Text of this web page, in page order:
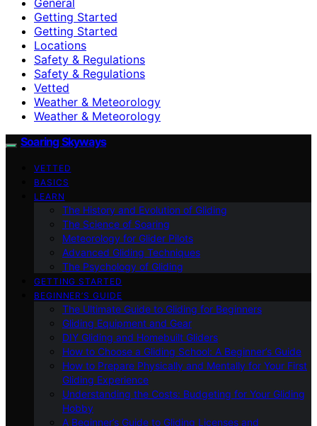
Getting Started
Getting Started
Locations
Safety & Regulations
Safety & Regulations
Vetted
Weather & Meteorology
Weather & Meteorology
Soaring Skyways
VETTED
BASICS
LEARN
The History and Evolution of Gliding
The Science of Soaring
Meteorology for Glider Pilots
Advanced Gliding Techniques
The Psychology of Gliding
GETTING STARTED
BEGINNER’S GUIDE
The Ultimate Guide to Gliding for Beginners
Gliding Equipment and Gear
DIY Gliding and Homebuilt Gliders
How to Choose a Gliding School: A Beginner’s Guide
How to Prepare Physically and Mentally for Your First
Gliding Experience
Understanding the Costs: Budgeting for Your Gliding
Hobby
A Beginner’s Guide to Gliding Licenses and